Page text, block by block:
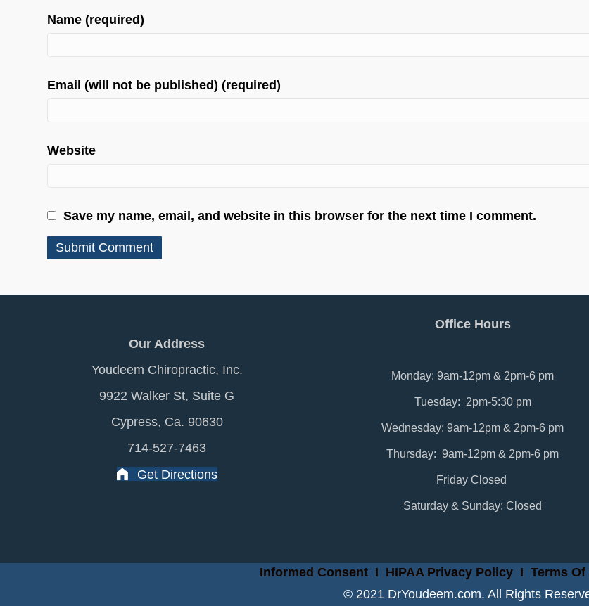
Name (required)
Email (will not be published) (required)
Website
Save my name, email, and website in this browser for the next time I comment.
Our Address
Youdeem Chiropractic, Inc.
9922 Walker St, Suite G
Cypress, Ca. 90630
714-527-7463
Get Directions
Office Hours
Monday: 9am-12pm & 2pm-6 pm
Tuesday: 2pm-5:30 pm
Wednesday: 9am-12pm & 2pm-6 pm
Thursday: 9am-12pm & 2pm-6 pm
Friday Closed
Saturday & Sunday: Closed
Informed ConsentI HIPAA Privacy PolicyI Terms Of
© 2021 DrYoudeem.com. All Rights